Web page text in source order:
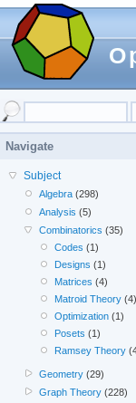
Navigate
Subject
Algebra (298)
Analysis (5)
Combinatorics (35)
Codes (1)
Designs (1)
Matrices (4)
Matroid Theory(4)
Optimization(1)
Posets (1)
Ramsey Theory
Geometry (29)
Graph Theory (228)